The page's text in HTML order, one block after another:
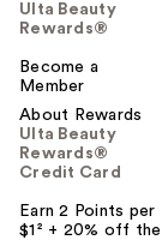
Ulta Beauty
Rewards®
Become a
Member
About Rewards
Ulta Beauty
Rewards®
Credit Card
Earn 2 Points per
$1² + 20% off the